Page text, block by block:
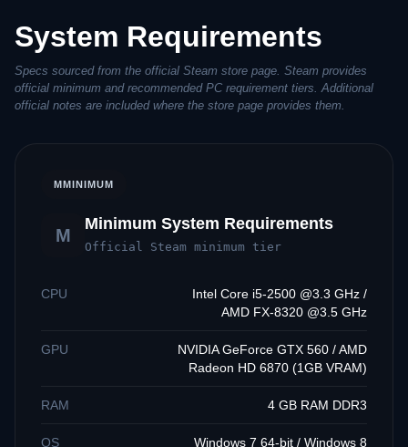
System Requirements
Specs sourced from the official Steam store page. Steam provides
official minimum and recommended PC requirement tiers. Additional
official notes are included where the store page provides them.
MMINIMUM
M
Minimum System Requirements
Official Steam minimum tier
CPU
Intel Core i5-2500 @3.3 GHz /
AMD FX-8320 @3.5 GHz
GPU
NVIDIA GeForce GTX 560 / AMD
Radeon HD 6870 (1GB VRAM)
RAM 4 GB RAM DDR3
OS Windows 7 64-bit / Windows 8